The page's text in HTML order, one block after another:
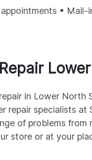
• Mail-
in Lower North
repair specialists at
of problems
store or at your